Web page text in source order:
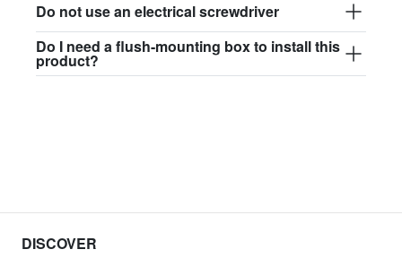
Do not use an electrical screwdriver
Do I need a flush-mounting box to install this
product?
DISCOVER